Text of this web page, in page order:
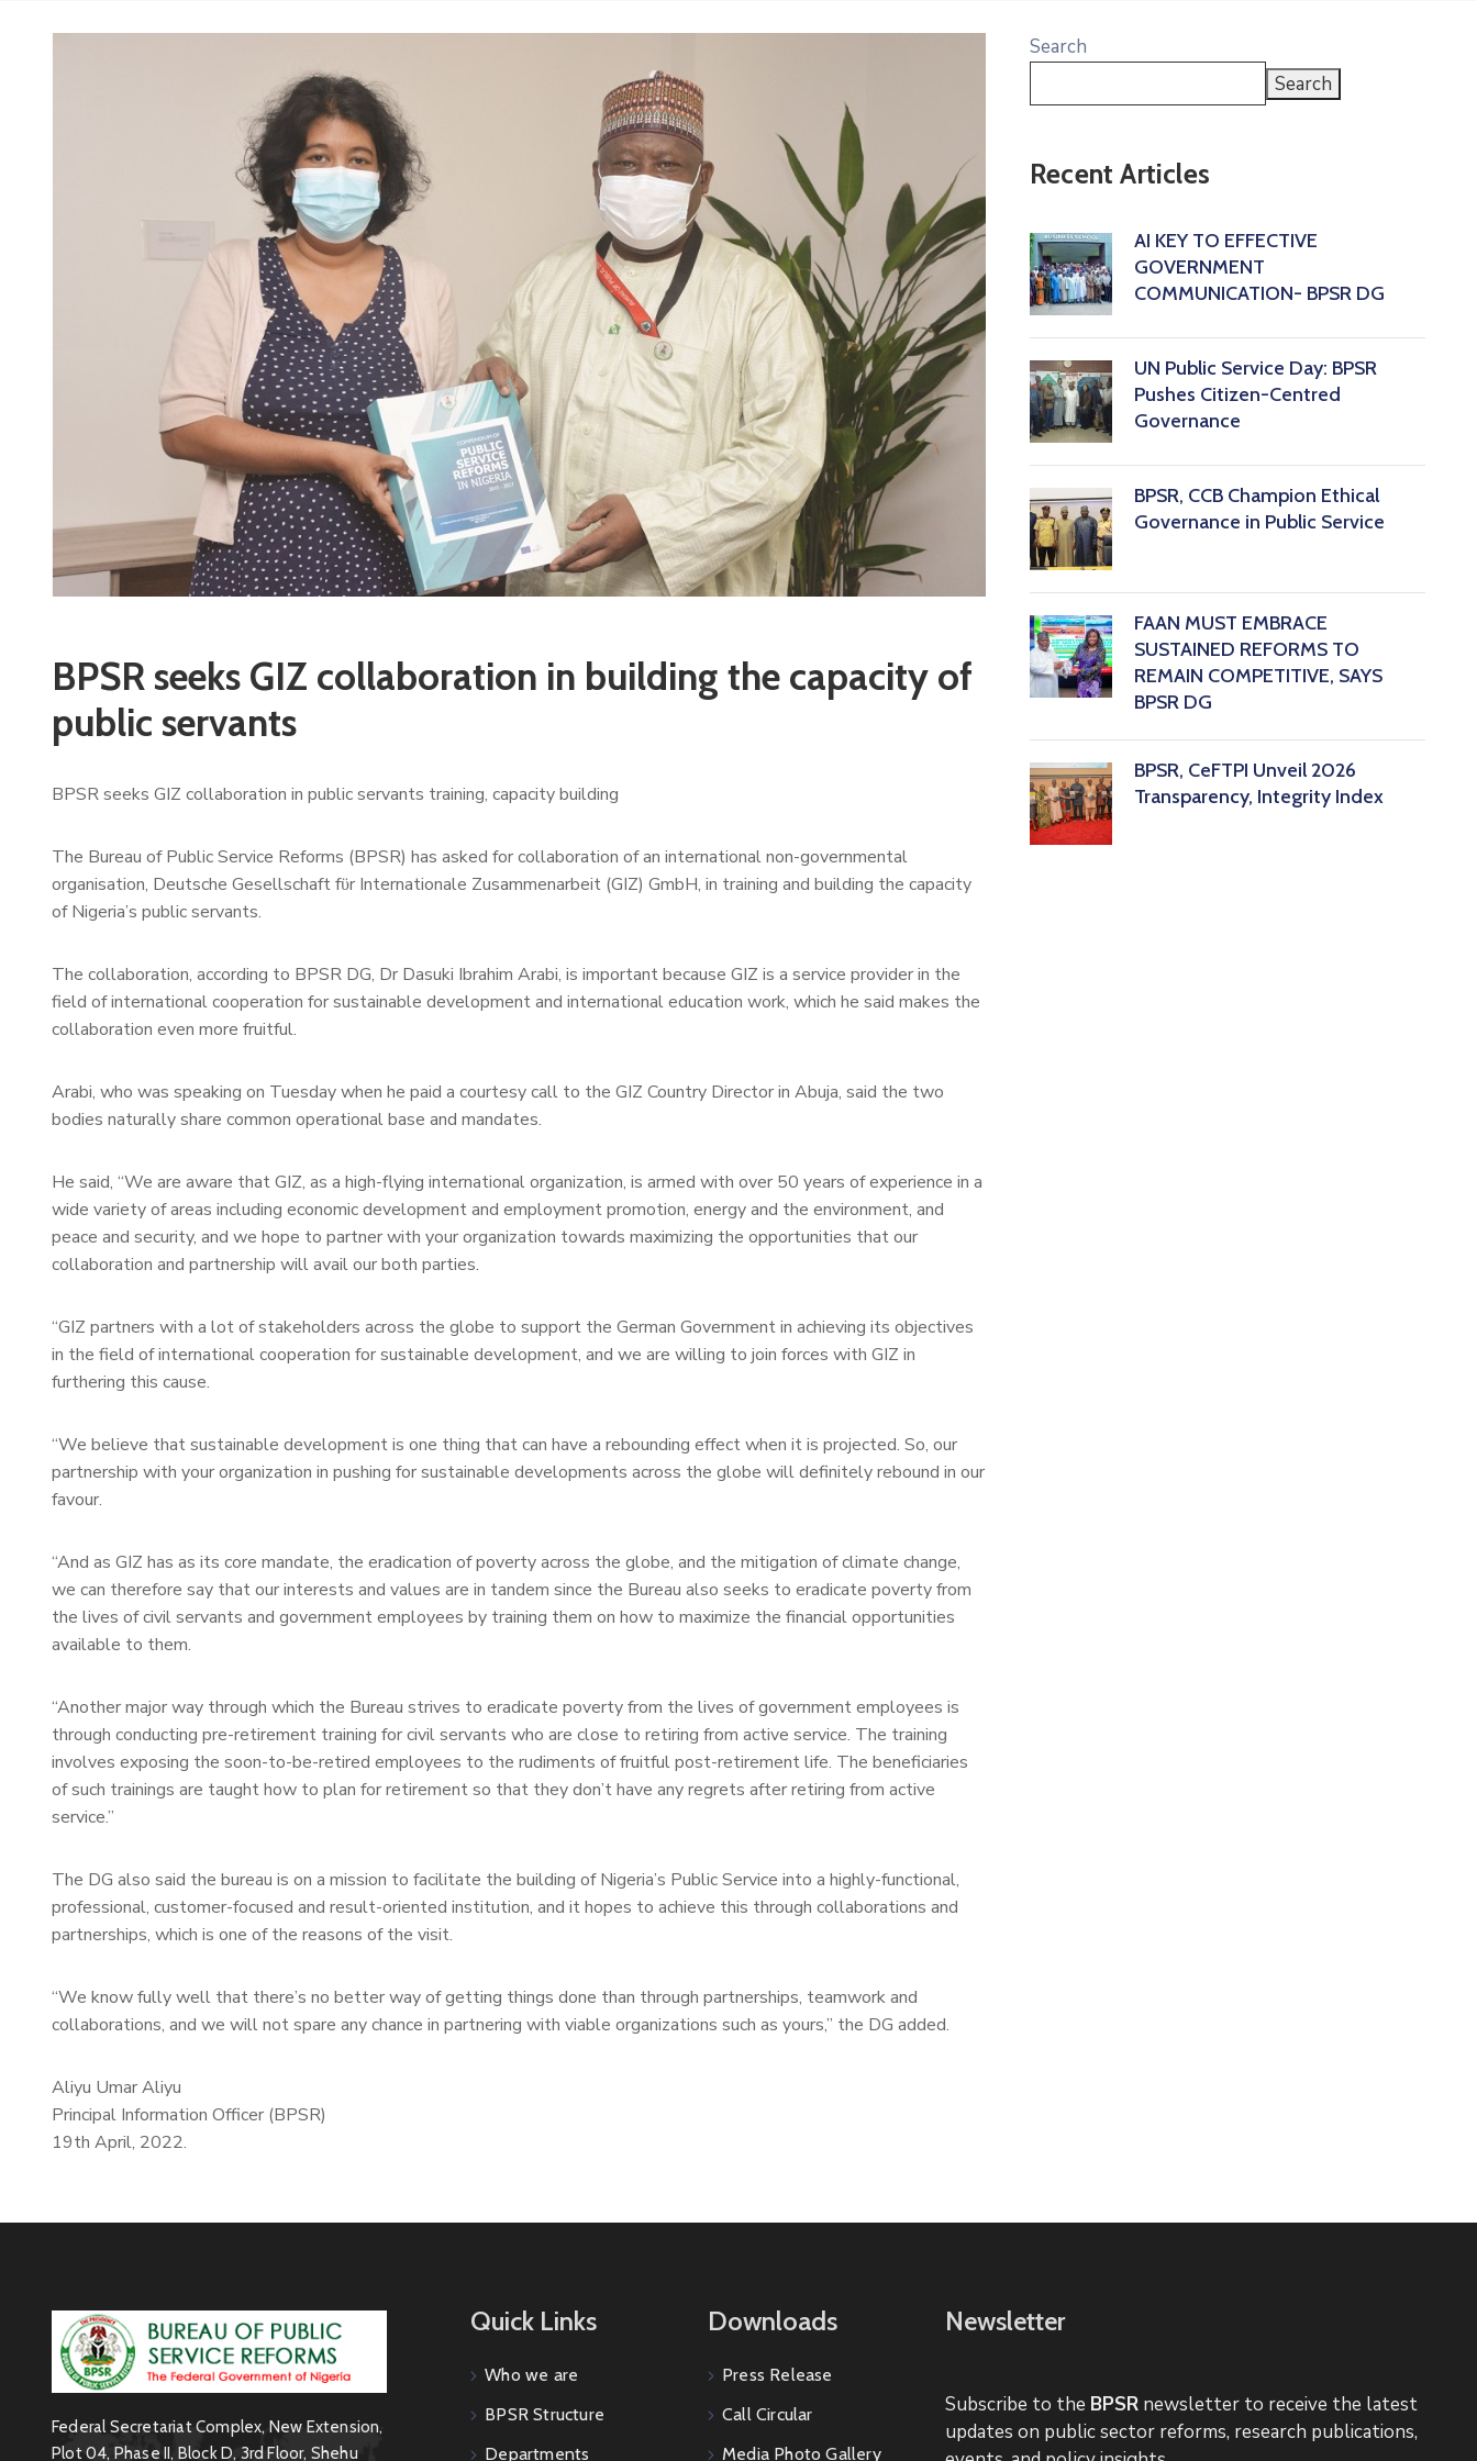
BPSR seeks GIZ collaboration in building the capacity of
public servants
BPSR seeks GIZ collaboration in public servants training, capacity building
The Bureau of Public Service Reforms (BPSR) has asked for collaboration of an international non-governmental
organisation, Deutsche Gesellschaft fϋr Internationale Zusammenarbeit (GIZ) GmbH, in training and building the capacity
of Nigeria’s public servants.
The collaboration, according to BPSR DG, Dr Dasuki Ibrahim Arabi, is important because GIZ is a service provider in the
field of international cooperation for sustainable development and international education work, which he said makes the
collaboration even more fruitful.
Arabi, who was speaking on Tuesday when he paid a courtesy call to the GIZ Country Director in Abuja, said the two
bodies naturally share common operational base and mandates.
He said, “We are aware that GIZ, as a high-flying international organization, is armed with over 50 years of experience in a
wide variety of areas including economic development and employment promotion, energy and the environment, and
peace and security, and we hope to partner with your organization towards maximizing the opportunities that our
collaboration and partnership will avail our both parties.
“GIZ partners with a lot of stakeholders across the globe to support the German Government in achieving its objectives
in the field of international cooperation for sustainable development, and we are willing to join forces with GIZ in
furthering this cause.
“We believe that sustainable development is one thing that can have a rebounding effect when it is projected. So, our
partnership with your organization in pushing for sustainable developments across the globe will definitely rebound in our
favour.
“And as GIZ has as its core mandate, the eradication of poverty across the globe, and the mitigation of climate change,
we can therefore say that our interests and values are in tandem since the Bureau also seeks to eradicate poverty from
the lives of civil servants and government employees by training them on how to maximize the financial opportunities
available to them.
“Another major way through which the Bureau strives to eradicate poverty from the lives of government employees is
through conducting pre-retirement training for civil servants who are close to retiring from active service. The training
involves exposing the soon-to-be-retired employees to the rudiments of fruitful post-retirement life. The beneficiaries
of such trainings are taught how to plan for retirement so that they don’t have any regrets after retiring from active
service.”
The DG also said the bureau is on a mission to facilitate the building of Nigeria’s Public Service into a highly-functional,
professional, customer-focused and result-oriented institution, and it hopes to achieve this through collaborations and
partnerships, which is one of the reasons of the visit.
“We know fully well that there’s no better way of getting things done than through partnerships, teamwork and
collaborations, and we will not spare any chance in partnering with viable organizations such as yours,” the DG added.
Aliyu Umar Aliyu
Principal Information Officer (BPSR)
19th April, 2022.
Search
Search
Recent Articles
AI KEY TO EFFECTIVE
GOVERNMENT
COMMUNICATION- BPSR DG
‎UN Public Service Day: BPSR
Pushes Citizen-Centred
Governance
BPSR, CCB Champion Ethical
Governance in Public Service
FAAN MUST EMBRACE
SUSTAINED REFORMS TO
REMAIN COMPETITIVE, SAYS
BPSR DG ‎
BPSR, CeFTPI Unveil 2026
Transparency, Integrity Index
Federal Secretariat Complex, New Extension,
Plot 04, Phase II, Block D, 3rd Floor, Shehu
Quick Links
Who we are
BPSR Structure
Departments
Downloads
Press Release
Call Circular
Media Photo Gallery
Newsletter
Subscribe to the BPSRnewsletter to receive the latest
updates on public sector reforms, research publications,